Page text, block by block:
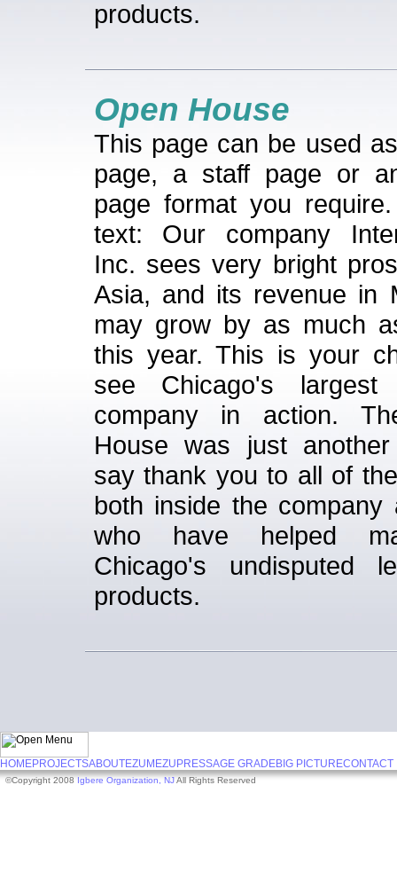
products.
Open House
This page can be used
page, a staff page or
page format you
text: Our company
Inc. sees very bright
Asia, and its revenue in
may grow by as much
this year. This is your
see Chicago's largest
company in action.
House was just
say thank you to all of
both inside the company
who have helped
Chicago's undisputed
products.
HOMEPROJECTSABOUTEZUMEZU PRESSAGE GRADEBIG PICTURECONTACT
©Copyright 2008 Igbere Organization, NJAll Rights Reserved